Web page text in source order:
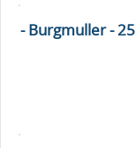
- Burgmuller -